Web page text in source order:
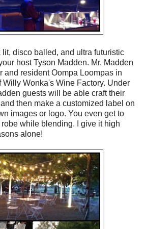
disco balled, and ultra futuristic
host Tyson Madden. Mr. Madden
and resident Oompa Loompas in
Willy Wonka's Wine Factory. Under
guests will be able craft their
then make a customized label on
images or logo. You even get to
while blending. I give it high
alone!